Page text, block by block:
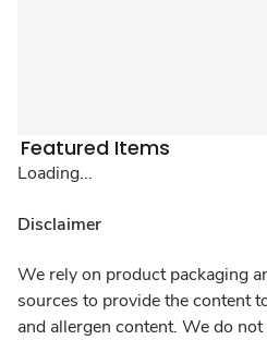
Featured Items
Loading...
Disclaimer
We rely on product packaging
sources to provide the content
and allergen content. We do